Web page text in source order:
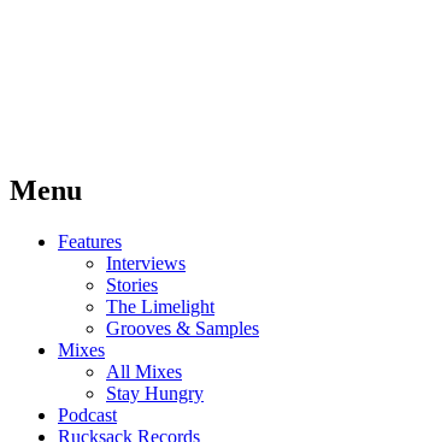
Menu
Features
Interviews
Stories
The Limelight
Grooves & Samples
Mixes
All Mixes
Stay Hungry
Podcast
Rucksack Records